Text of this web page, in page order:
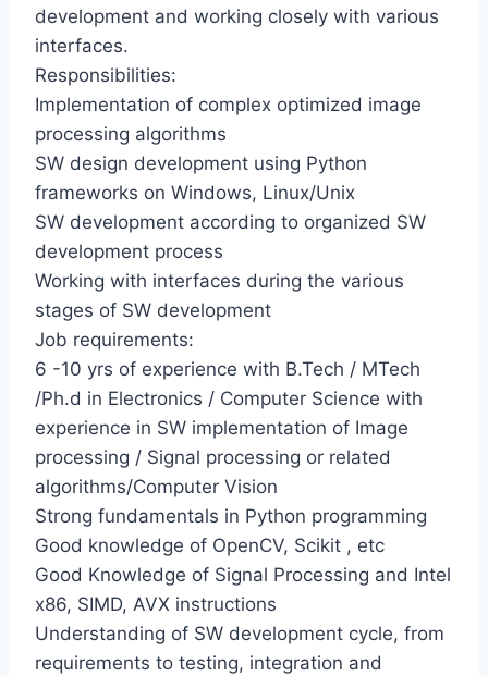
development and working closely with various
interfaces.
Responsibilities:
Implementation of complex optimized image
processing algorithms
SW design development using Python
frameworks on Windows, Linux/Unix
SW development according to organized SW
development process
Working with interfaces during the various
stages of SW development
Job requirements:
6 -10 yrs of experience with B.Tech / MTech
/Ph.d in Electronics / Computer Science with
experience in SW implementation of Image
processing / Signal processing or related
algorithms/Computer Vision
Strong fundamentals in Python programming
Good knowledge of OpenCV, Scikit , etc
Good Knowledge of Signal Processing and Intel
x86, SIMD, AVX instructions
Understanding of SW development cycle, from
requirements to testing, integration and